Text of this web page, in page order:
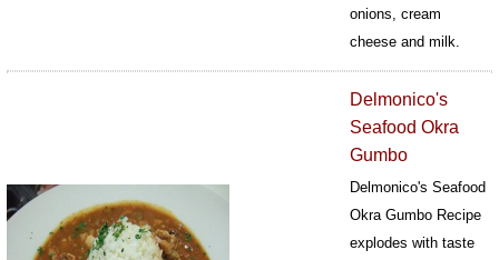
onions, cream
cheese and milk.
Delmonico's
Seafood Okra
Gumbo
Delmonico's Seafood
Okra Gumbo Recipe
explodes with taste